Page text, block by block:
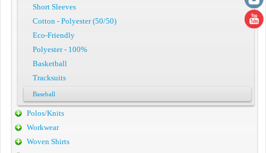
Short Sleeves
Cotton - Polyester (50/50)
Eco-Friendly
Polyester - 100%
Basketball
Tracksuits
Baseball
Polos/Knits
Workwear
Woven Shirts